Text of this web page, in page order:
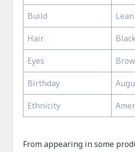
Build
Hair
Eyes
Birthday
Ethnicity
From appearing in some